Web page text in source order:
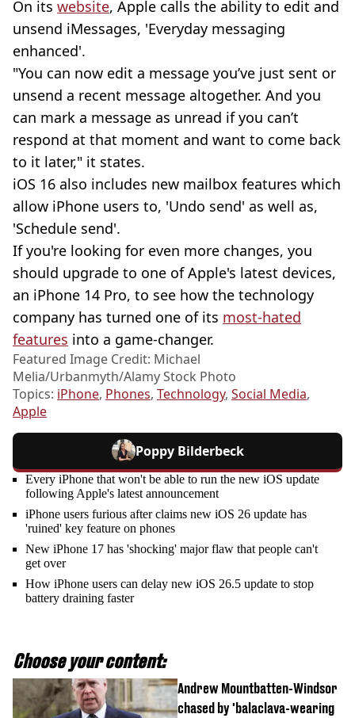
On its website, Apple calls the ability to edit and
unsend iMessages, 'Everyday messaging
enhanced'.
"You can now edit a message you’ve just sent or
unsend a recent message altogether. And you
can mark a message as unread if you can’t
respond at that moment and want to come back
to it later," it states.
iOS 16 also includes new mailbox features which
allow iPhone users to, 'Undo send' as well as,
'Schedule send'.
If you're looking for even more changes, you
should upgrade to one of Apple's latest devices,
an iPhone 14 Pro, to see how the technology
company has turned one of its most-hated
features into a game-changer.
Featured Image Credit: Michael
Melia/Urbanmyth/Alamy Stock Photo
Topics: iPhone, Phones, Technology, Social Media,
Apple
Poppy Bilderbeck
Every iPhone that won't be able to run the new iOS update
following Apple's latest announcement
iPhone users furious after claims new iOS 26 update has
'ruined' key feature on phones
New iPhone 17 has 'shocking' major flaw that people can't
get over
How iPhone users can delay new iOS 26.5 update to stop
battery draining faster
Choose your content:
Andrew Mountbatten-Windsor
chased by 'balaclava-wearing